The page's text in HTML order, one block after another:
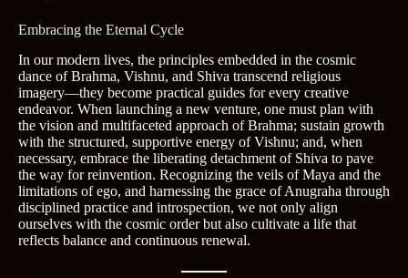
Embracing the Eternal Cycle
In our modern lives, the principles embedded in the cosmic
dance of Brahma, Vishnu, and Shiva transcend religious
imagery—they become practical guides for every creative
endeavor. When launching a new venture, one must plan with
the vision and multifaceted approach of Brahma; sustain growth
with the structured, supportive energy of Vishnu; and, when
necessary, embrace the liberating detachment of Shiva to pave
the way for reinvention. Recognizing the veils of Maya and the
limitations of ego, and harnessing the grace of Anugraha through
disciplined practice and introspection, we not only align
ourselves with the cosmic order but also cultivate a life that
reflects balance and continuous renewal.